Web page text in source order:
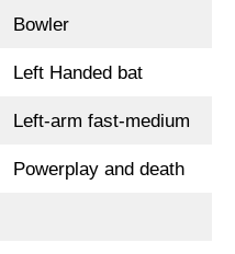
Bowler
Left Handed bat
Left-arm fast-medium
Powerplay and death